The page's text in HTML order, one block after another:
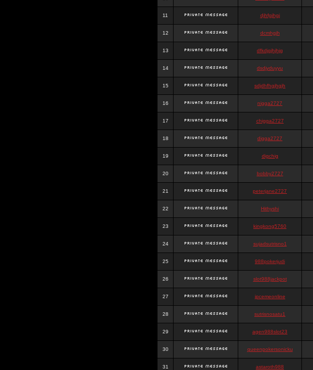
11 djhfgjhgj
12 dcmhgjh
13 dfkdjgjhjhjg
14 dsdjyduyyu
15 sdjdhfhgjhgjh
16 nigga2727
17 chigga2727
18 digga2727
19 digchig
20 bobby2727
21 peterjane2727
22 Hithyshi
23 kingkong5760
24 sujadsutrisno1
25 988pokerjudi
26 slot988jackpot
27 jpcemeonline
28 sutrisnosatu1
29 agen988slot23
30 queenpokersonicku
31 astaroth988